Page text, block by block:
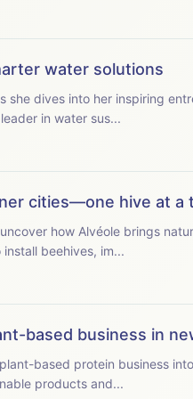
water solutions
she dives into her inspiring
in water sus...
cities—one hive at a
how Alvéole brings
beehives, im...
based business in
based protein business
products and...